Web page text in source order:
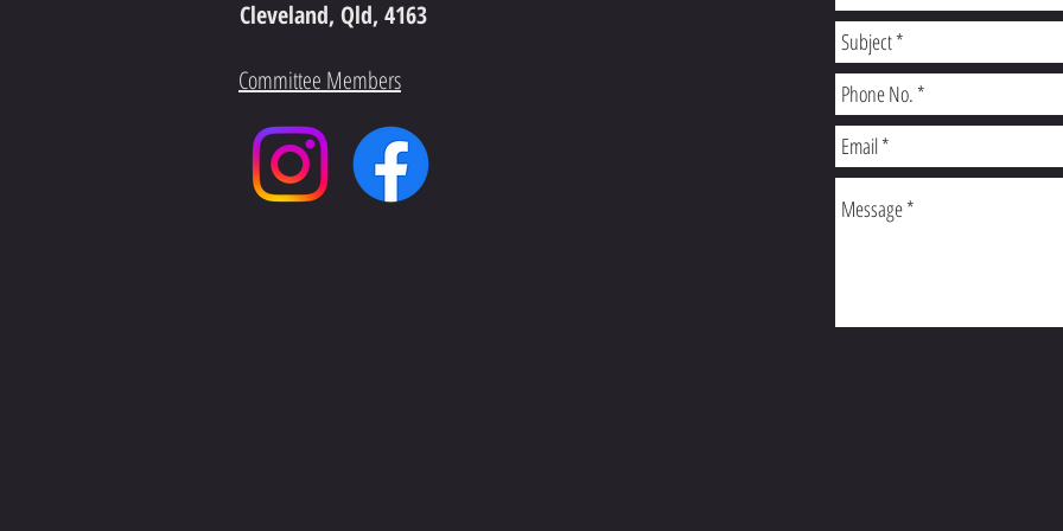
Cleveland, Qld, 4163
Committee Members